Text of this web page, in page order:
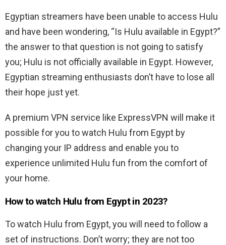
Egyptian streamers have been unable to access Hulu
and have been wondering, “Is Hulu available in Egypt?”
the answer to that question is not going to satisfy
you; Hulu is not officially available in Egypt. However,
Egyptian streaming enthusiasts don’t have to lose all
their hope just yet.
A premium VPN service like ExpressVPN will make it
possible for you to watch Hulu from Egypt by
changing your IP address and enable you to
experience unlimited Hulu fun from the comfort of
your home.
How to watch Hulu from Egypt in 2023?
To watch Hulu from Egypt, you will need to follow a
set of instructions. Don’t worry; they are not too